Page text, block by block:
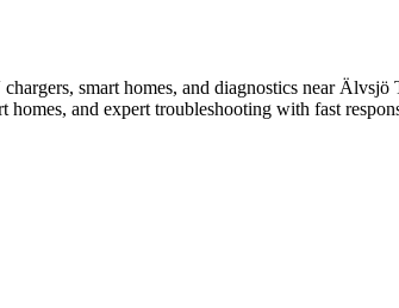
smart homes, and diagnostics near Älvsjö
and expert troubleshooting with fast